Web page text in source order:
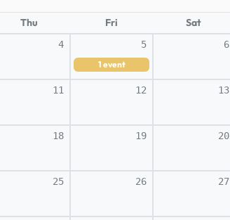
Thu Fri Sat
4 5
1 event
6
11 12 13
18 19 20
25 26 27